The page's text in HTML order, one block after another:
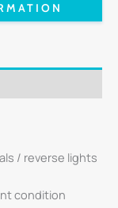
/ reverse lights
condition